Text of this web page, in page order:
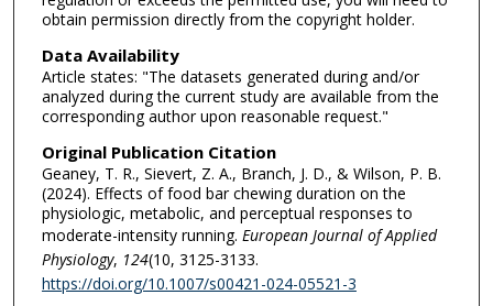
obtain permission directly from the copyright holder.
Data Availability
Article states: "The datasets generated during and/or
analyzed during the current study are available from the
corresponding author upon reasonable request."
Original Publication Citation
Geaney, T. R., Sievert, Z. A., Branch, J. D., & Wilson, P. B.
(2024). Effects of food bar chewing duration on the
physiologic, metabolic, and perceptual responses to
moderate-intensity running. European Journal of Applied
Physiology, 124(10, 3125-3133.
https://doi.org/10.1007/s00421-024-05521-3